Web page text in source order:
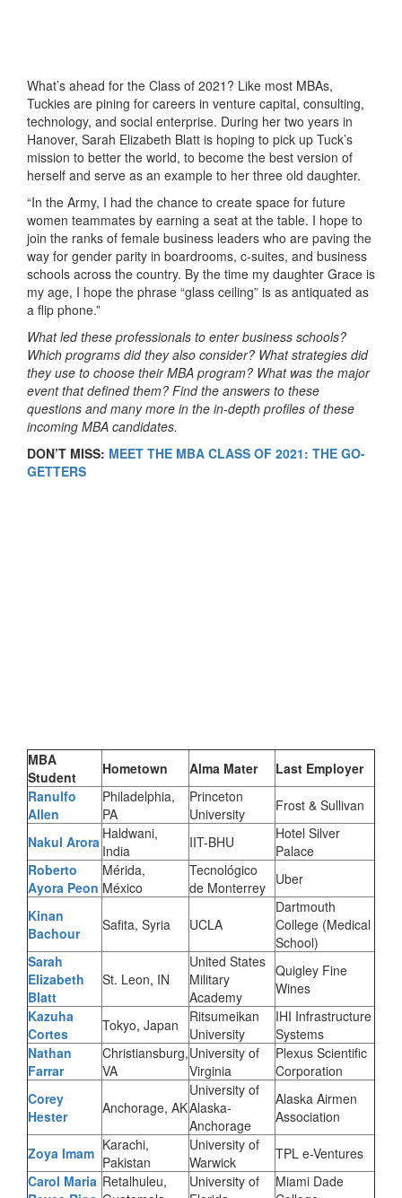
What’s ahead for the Class of 2021? Like most MBAs,
Tuckies are pining for careers in venture capital, consulting,
technology, and social enterprise. During her two years in
Hanover, Sarah Elizabeth Blatt is hoping to pick up Tuck’s
mission to better the world, to become the best version of
herself and serve as an example to her three old daughter.
“In the Army, I had the chance to create space for future
women teammates by earning a seat at the table. I hope to
join the ranks of female business leaders who are paving the
way for gender parity in boardrooms, c-suites, and business
schools across the country. By the time my daughter Grace is
my age, I hope the phrase “glass ceiling” is as antiquated as
a flip phone.”
What led these professionals to enter business schools?
Which programs did they also consider? What strategies did
they use to choose their MBA program? What was the major
event that defined them? Find the answers to these
questions and many more in the in-depth profiles of these
incoming MBA candidates.
DON’T MISS: MEET THE MBA CLASS OF 2021: THE GO-
GETTERS
MBA
Student
Hometown Alma Mater
Last Employer
Ranulfo
Allen
Philadelphia,
PA
Princeton
University
Frost & Sullivan
Nakul Arora Haldwani,
India
IIT-BHU
Hotel Silver
Palace
Roberto
Ayora Peon
Mérida,
México
Tecnológico
de Monterrey Uber
Kinan
Bachour
Safita, Syria UCLA
Dartmouth
College (Medical
School)
Sarah
Elizabeth
Blatt
St. Leon, IN
United States
Military
Academy
Quigley Fine
Wines
Kazuha
Cortes
Tokyo, Japan
Ritsumeikan
University
IHI Infrastructure
Systems
Nathan
Farrar
Christiansburg,
VA
University of
Virginia
Plexus Scientific
Corporation
Corey
Hester
Anchorage, AK
University of
Alaska-
Anchorage
Alaska Airmen
Association
Zoya Imam Karachi,
Pakistan
University of
Warwick
TPL e-Ventures
Carol Maria Retalhuleu,
University of
Miami Dade